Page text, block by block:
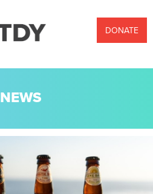
DONATE
NEWS